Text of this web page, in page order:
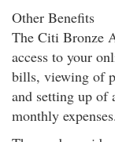
Other Benefits
The Citi Bronze
access to your
bills, viewing of
and setting up of
monthly expenses.